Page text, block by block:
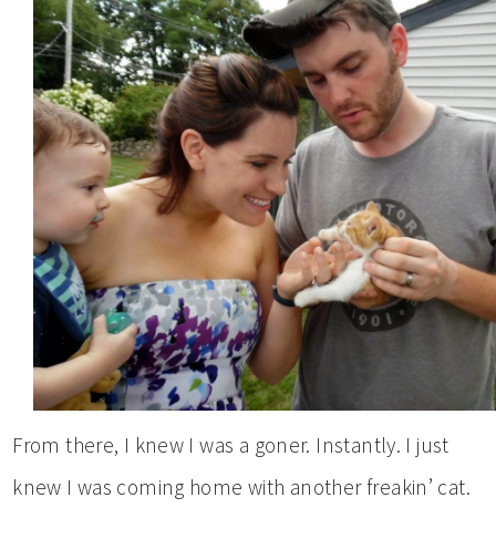
From there, I knew I was a goner. Instantly. I just
knew I was coming home with another freakin’ cat.